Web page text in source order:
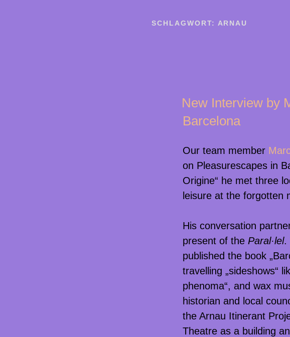
SCHLAGWORT: ARNAU
New Interview by
Barcelona
Our team member
on Pleasurescapes in
Origine“ he met three
leisure at the forgotten
His conversation
present of the Paral·lel.
published the book
travelling „sideshows“
phenoma“, and wax
historian and local
the Arnau Itinerant
Theatre as a building